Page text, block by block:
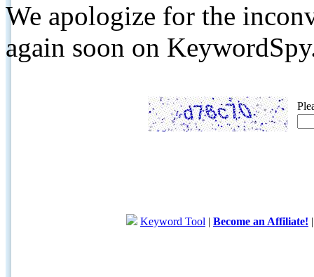
We apologize for the
again soon on
Keyword Tool | Become an Affiliate!